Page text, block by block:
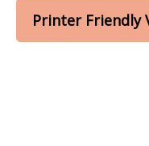
Printer Friendly